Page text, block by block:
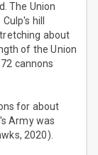
The Union
hill
about
of the Union
cannons
for about
Army was
2020).